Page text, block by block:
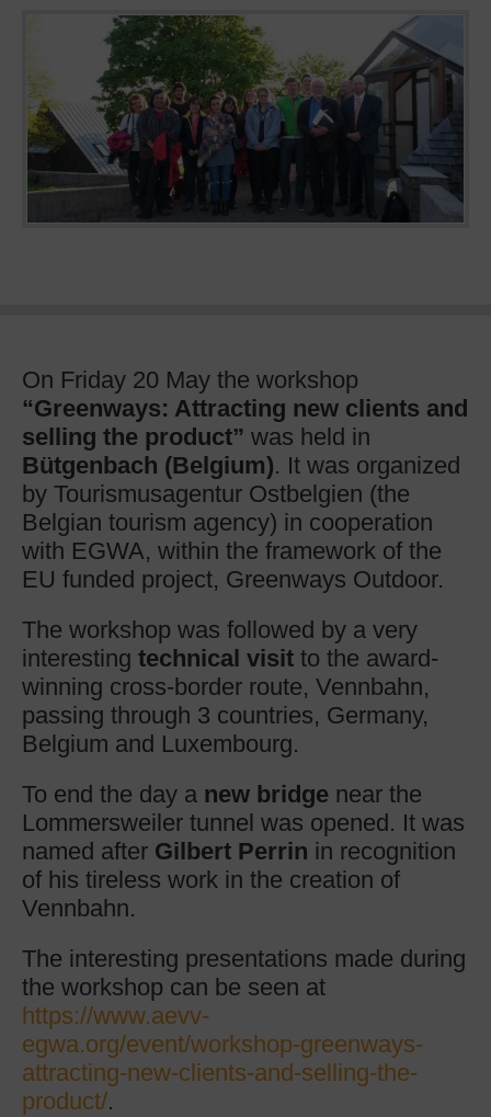
On Friday 20 May the workshop
“Greenways: Attracting new clients and
selling the product” was held in
Bütgenbach (Belgium). It was organized
by Tourismusagentur Ostbelgien (the
Belgian tourism agency) in cooperation
with EGWA, within the framework of the
EU funded project, Greenways Outdoor.
The workshop was followed by a very
interesting technical visit to the award-
winning cross-border route, Vennbahn,
passing through 3 countries, Germany,
Belgium and Luxembourg.
To end the day a new bridge near the
Lommersweiler tunnel was opened. It was
named after Gilbert Perrin in recognition
of his tireless work in the creation of
Vennbahn.
The interesting presentations made during
the workshop can be seen at
https://www.aevv-
egwa.org/event/workshop-greenways-
attracting-new-clients-and-selling-the-
product/.